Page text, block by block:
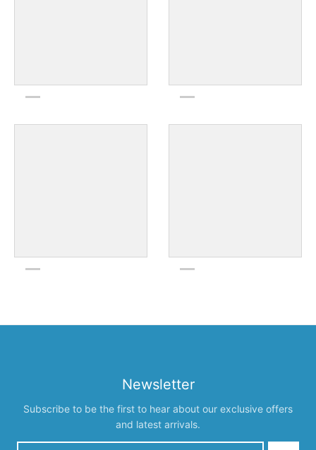
Newsletter
Subscribe to be the first to hear about our exclusive offers
and latest arrivals.